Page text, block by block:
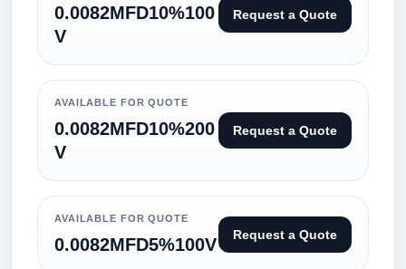
0.0082MFD10%100
V
Request a Quote
AVAILABLE FOR QUOTE
0.0082MFD10%200
V
Request a Quote
AVAILABLE FOR QUOTE
0.0082MFD5%100V Request a Quote